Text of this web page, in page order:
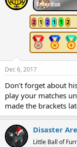
Emeritus
2 1 2 1 1 2
Dec 6, 2017
Don't forget about
play your matches
made the brackets
Disaster
Little Ball of